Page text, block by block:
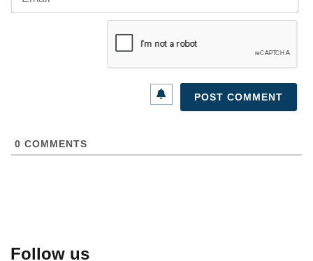
0 COMMENTS
Follow us